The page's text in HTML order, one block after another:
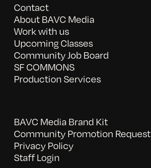
Contact
About BAVC Media
Work with us
Upcoming Classes
Community Job Board
SF COMMONS
Production Services
BAVC Media Brand Kit
Community Promotion
Privacy Policy
Staff Login